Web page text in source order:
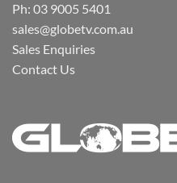
Ph: 03 9005 5401
sales@globetv.com.au
Sales Enquiries
Contact Us